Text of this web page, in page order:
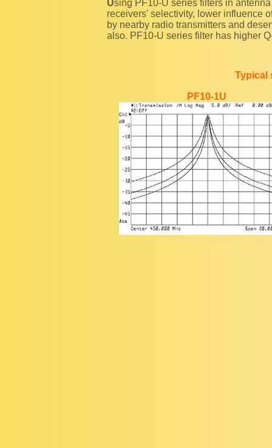
Using PF10-U series filters in antenna section of radio stations and repeaters you will raise their
receivers' selectivity, lower influence
by nearby radio transmitters and
also. PF10-U series filter has higher
Typical
PF10-1U